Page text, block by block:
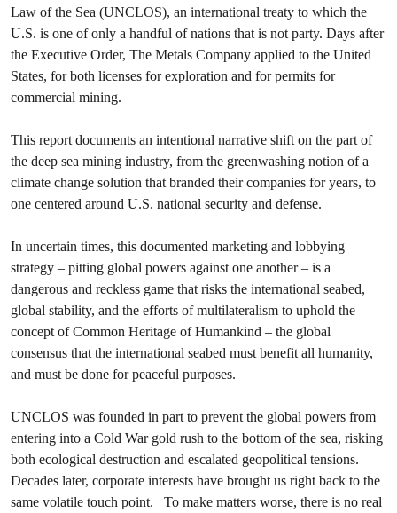
Law of the Sea (UNCLOS), an international treaty to which the
U.S. is one of only a handful of nations that is not party. Days after
the Executive Order, The Metals Company applied to the United
States, for both licenses for exploration and for permits for
commercial mining.
This report documents an intentional narrative shift on the part of
the deep sea mining industry, from the greenwashing notion of a
climate change solution that branded their companies for years, to
one centered around U.S. national security and defense.
In uncertain times, this documented marketing and lobbying
strategy – pitting global powers against one another – is a
dangerous and reckless game that risks the international seabed,
global stability, and the efforts of multilateralism to uphold the
concept of Common Heritage of Humankind – the global
consensus that the international seabed must benefit all humanity,
and must be done for peaceful purposes.
UNCLOS was founded in part to prevent the global powers from
entering into a Cold War gold rush to the bottom of the sea, risking
both ecological destruction and escalated geopolitical tensions.
Decades later, corporate interests have brought us right back to the
same volatile touch point. To make matters worse, there is no real